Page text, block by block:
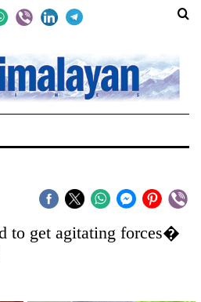
to get agitating forces�